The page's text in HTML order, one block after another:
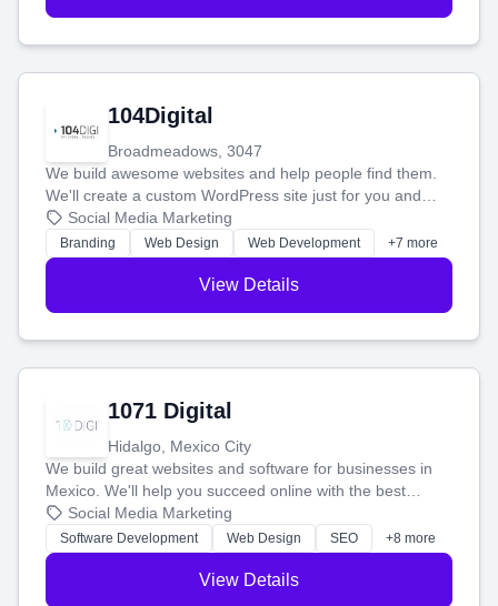
104Digital
Broadmeadows, 3047
We build awesome websites and help people find them.
We'll create a custom WordPress site just for you and
boost your search rankings so your business shines
online.
Social Media Marketing
Branding Web Design Web Development +7 more
View Details
1071 Digital
Hidalgo, Mexico City
We build great websites and software for businesses in
Mexico. We'll help you succeed online with the best
technology and a smart, honest approach. Let's make
your ideas a reality and grow your business together.
Social Media Marketing
Software Development Web Design SEO +8 more
View Details